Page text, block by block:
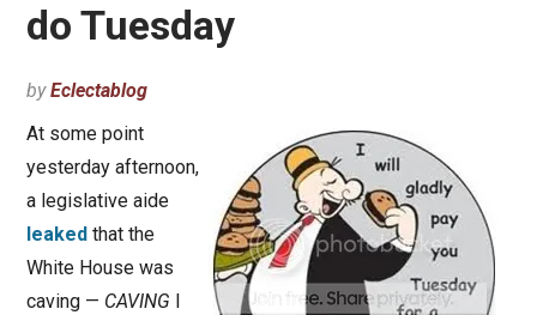
do Tuesday
byEclectablog
At some point
yesterday afternoon,
a legislative aide
leaked that the
White House was
caving — CAVING